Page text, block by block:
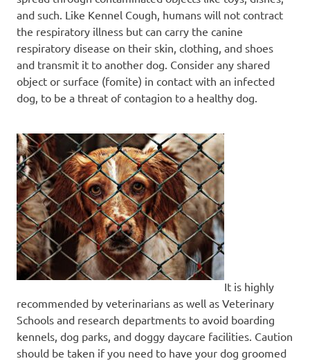
and such. Like Kennel Cough, humans will not contract
the respiratory illness but can carry the canine
respiratory disease on their skin, clothing, and shoes
and transmit it to another dog. Consider any shared
object or surface (fomite) in contact with an infected
dog, to be a threat of contagion to a healthy dog.
It is highly
recommended by veterinarians as well as Veterinary
Schools and research departments to avoid boarding
kennels, dog parks, and doggy daycare facilities. Caution
should be taken if you need to have your dog groomed